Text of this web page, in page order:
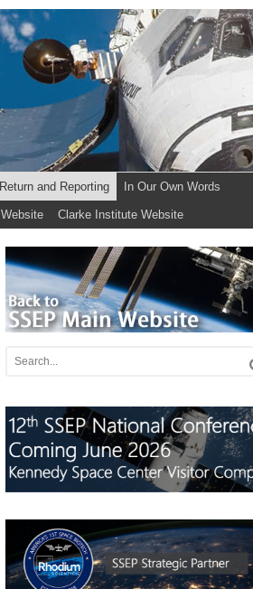
and Reporting In Our Own Words
Clarke Institute Website